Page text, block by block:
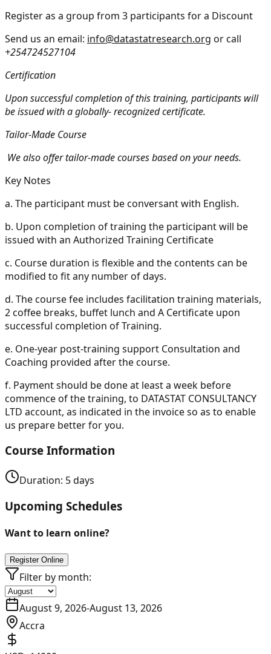
Register as a group from 3 participants for a Discount
Send us an email: info@datastatresearch.org or call
+254724527104
Certification
Upon successful completion of this training, participants will
be issued with a globally- recognized certificate.
Tailor-Made Course
We also offer tailor-made courses based on your needs.
Key Notes
a. The participant must be conversant with English.
b. Upon completion of training the participant will be
issued with an Authorized Training Certificate
c. Course duration is flexible and the contents can be
modified to fit any number of days.
d. The course fee includes facilitation training materials,
2 coffee breaks, buffet lunch and A Certificate upon
successful completion of Training.
e. One-year post-training support Consultation and
Coaching provided after the course.
f. Payment should be done at least a week before
commence of the training, to DATASTAT CONSULTANCY
LTD account, as indicated in the invoice so as to enable
us prepare better for you.
Course Information
Duration: 5days
Upcoming Schedules
Want to learn online?
Register Online
Filter by month:
August 9, 2026-August 13, 2026
Accra